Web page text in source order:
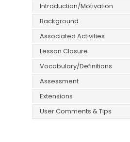
Introduction/Motivation
Background
Associated Activities
Lesson Closure
Vocabulary/Definitions
Assessment
Extensions
User Comments & Tips